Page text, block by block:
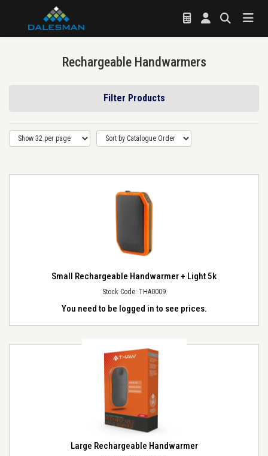
Rechargeable Handwarmers
Filter Products
Small Rechargeable Handwarmer + Light 5k
Stock Code: THA0009
You need to be logged in to see prices.
Large Rechargeable Handwarmer